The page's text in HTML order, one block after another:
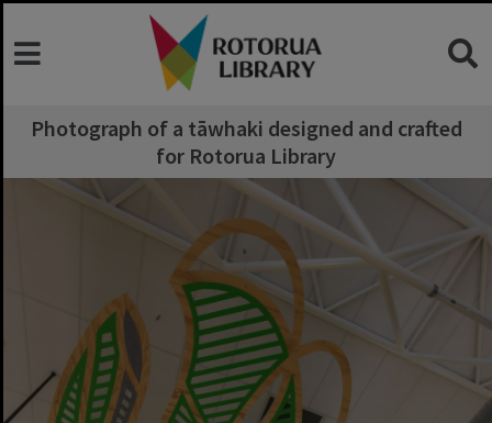
Photograph of a tāwhaki designed and crafted
for Rotorua Library